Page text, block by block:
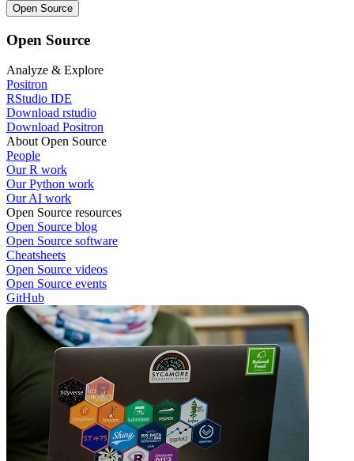
Open Source
Open Source
Analyze & Explore
Positron
RStudio IDE
Download rstudio
Download Positron
About Open Source
People
Our R work
Our Python work
Our AI work
Open Source resources
Open Source blog
Open Source software
Cheatsheets
Open Source videos
Open Source events
GitHub